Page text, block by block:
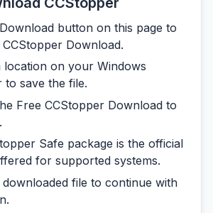
button on this page to
Download.
location on your Windows
to save the file.
Free CCStopper Download to
Safe package is the official
for supported systems.
downloaded file to continue with